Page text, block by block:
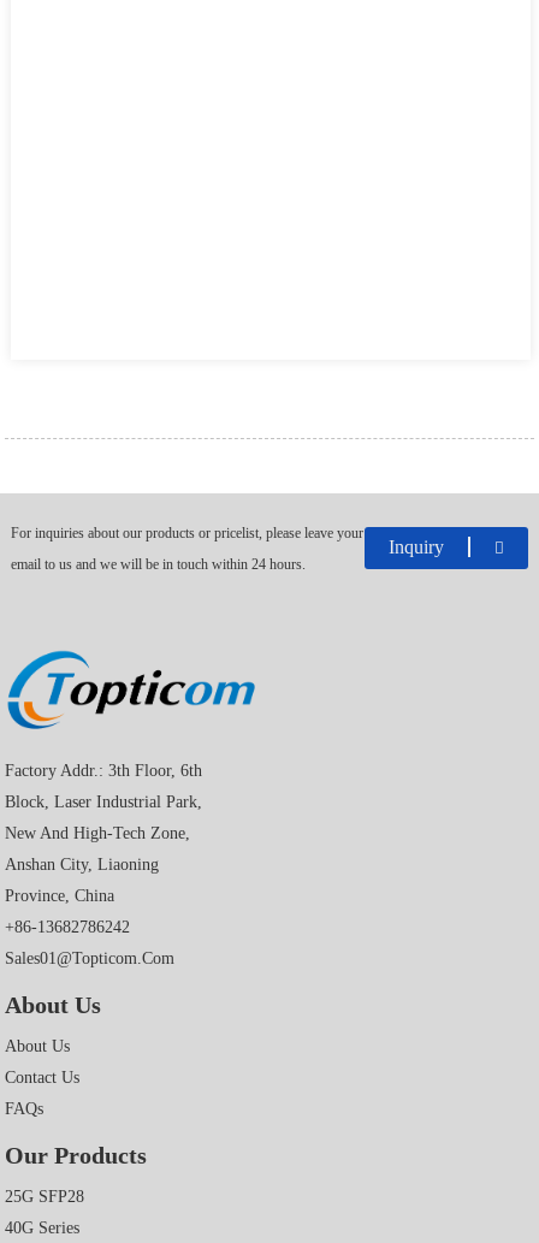
For inquiries about our products or pricelist, please leave your
email to us and we will be in touch within 24 hours.
Inquiry
Factory Addr.: 3th Floor, 6th
Block, Laser Industrial Park,
New And High-Tech Zone,
Anshan City, Liaoning
Province, China
+86-13682786242
Sales01@topticom.com
About Us
About Us
Contact Us
FAQs
Our Products
25G SFP28
40G Series